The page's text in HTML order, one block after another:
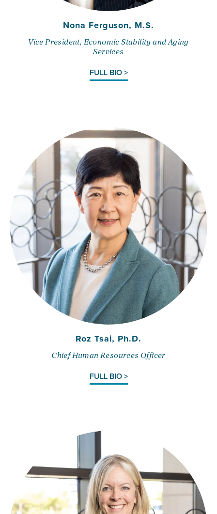
Nona Ferguson, M.S.
Vice President, Economic Stability and Aging
Services
FULL BIO >
Roz Tsai, Ph.D.
Chief Human Resources Officer
FULL BIO >